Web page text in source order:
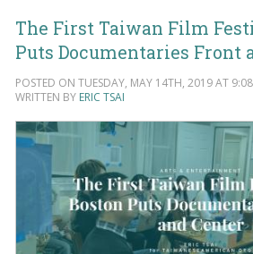
The First Taiwan Film
Puts Documentaries Front
POSTED ON TUESDAY, MAY 14TH, 2019 AT
WRITTEN BY ERIC TSAI